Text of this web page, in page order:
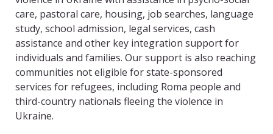
care, pastoral care, housing, job searches, language
study, school admission, legal services, cash
assistance and other key integration support for
individuals and families. Our support is also reaching
communities not eligible for state-sponsored
services for refugees, including Roma people and
third-country nationals fleeing the violence in
Ukraine.